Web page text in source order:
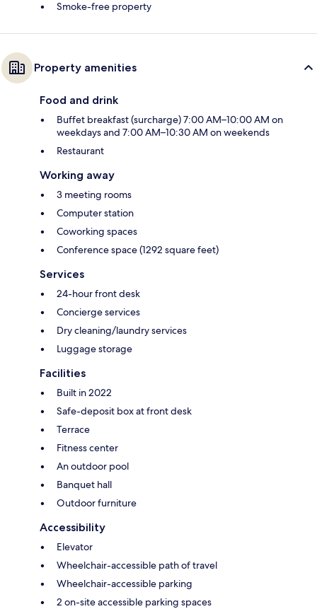
Smoke-free property
Property amenities
Food and drink
Buffet breakfast (surcharge) 7:00 AM–10:00 AM on
weekdays and 7:00 AM–10:30 AM on weekends
Restaurant
Working away
3 meeting rooms
Computer station
Coworking spaces
Conference space (1292 square feet)
Services
24-hour front desk
Concierge services
Dry cleaning/laundry services
Luggage storage
Facilities
Built in 2022
Safe-deposit box at front desk
Terrace
Fitness center
An outdoor pool
Banquet hall
Outdoor furniture
Accessibility
Elevator
Wheelchair-accessible path of travel
Wheelchair-accessible parking
2 on-site accessible parking spaces